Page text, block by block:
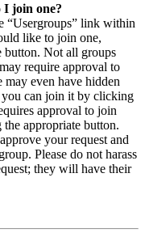
I join one?
“Usergroups” link within
like to join one,
button. Not all groups
require approval to
may even have hidden
you can join it by clicking
approval to join
appropriate button.
your request and
Please do not harass
they will have their